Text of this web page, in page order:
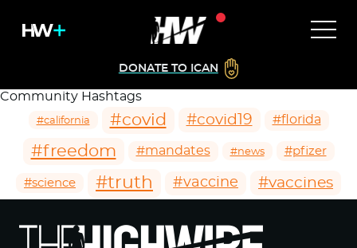
DONATE TO ICAN
Community Hashtags
#california #covid #covid19 #florida
#freedom #mandates #news #pfizer
#science #truth #vaccine #vaccines